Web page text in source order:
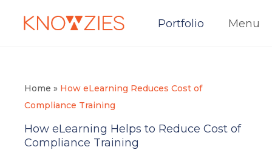
Portfolio Menu
Home » How eLearning Reduces Cost of
Compliance Training
How eLearning Helps to Reduce Cost of
Compliance Training